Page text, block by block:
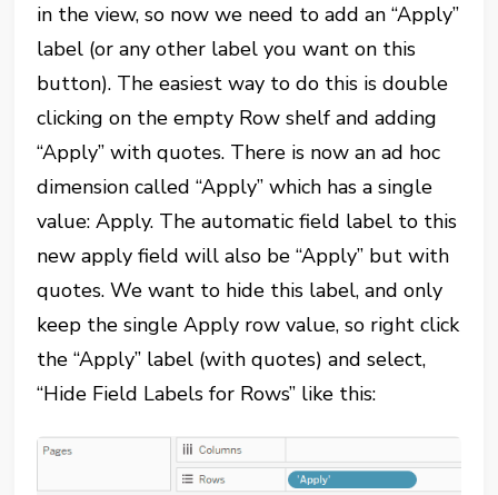
in the view, so now we need to add an “Apply”
label (or any other label you want on this
button). The easiest way to do this is double
clicking on the empty Row shelf and adding
“Apply” with quotes. There is now an ad hoc
dimension called “Apply” which has a single
value: Apply. The automatic field label to this
new apply field will also be “Apply” but with
quotes. We want to hide this label, and only
keep the single Apply row value, so right click
the “Apply” label (with quotes) and select,
“Hide Field Labels for Rows” like this: